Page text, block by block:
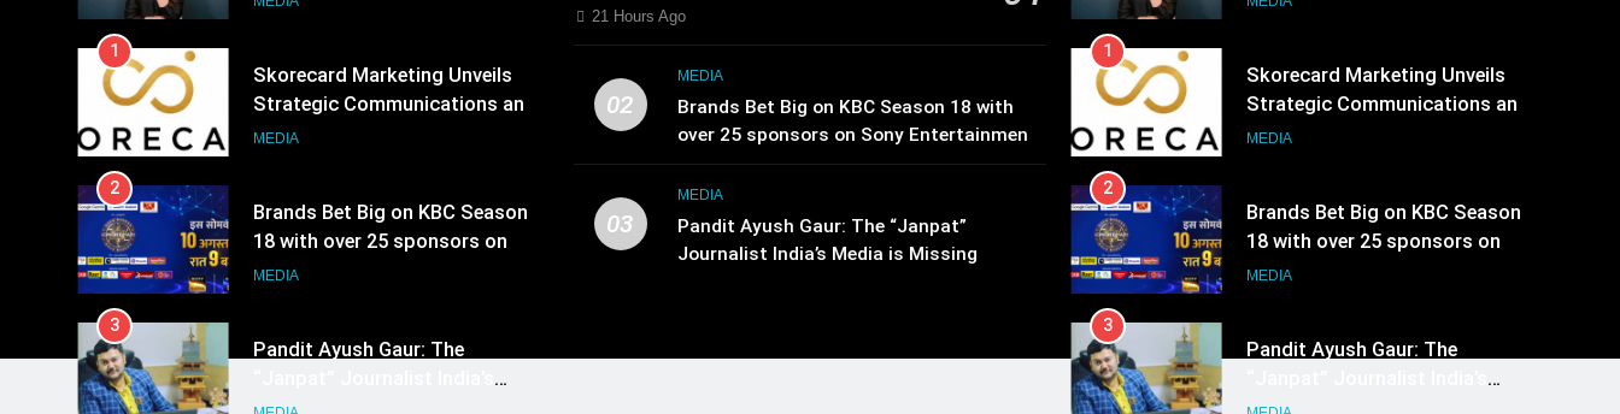
1
Skorecard Marketing Unveils
Strategic Communications and
Growth Advisory Services in
MEDIA
2
Brands Bet Big on KBC Season
18 with over 25 sponsors on
Sony Entertainment Television
MEDIA
3
Pandit Ayush Gaur: The
Media is Missing
21 Hours Ago
02
MEDIA
Brands Bet Big on KBC Season 18 with
over 25 sponsors on Sony Entertainment
Television
03
MEDIA
Pandit Ayush Gaur: The “Janpat”
Journalist India’s Media is Missing
1
Skorecard Marketing Unveils
Strategic Communications and
Growth Advisory Services in
MEDIA
2
Brands Bet Big on KBC Season
18 with over 25 sponsors on
Sony Entertainment Television
MEDIA
3
Pandit Ayush Gaur: The
Media is Missing